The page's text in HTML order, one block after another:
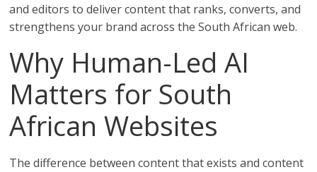
and editors to deliver content that ranks, converts, and
strengthens your brand across the South African web.
Why Human-Led AI
Matters for South
African Websites
The difference between content that exists and content